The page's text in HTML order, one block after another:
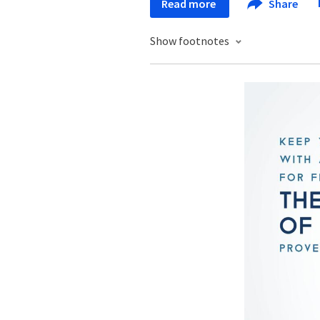
Read more Share
Show footnotes